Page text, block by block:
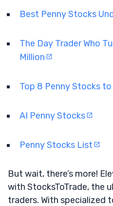
Best Penny Stocks
The Day Trader Who
Million
Top 8 Penny Stocks
AI Penny Stocks
Penny Stocks List
But wait, there’s more!
with StocksToTrade, the
traders. With specialized